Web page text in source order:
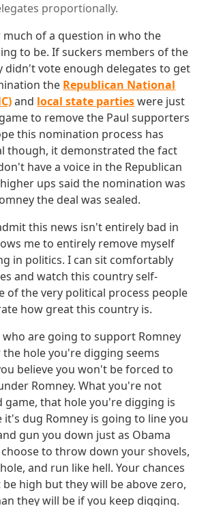
proportionally.
much of a question in who the
to be. If suckers members of the
didn't vote enough delegates to get
the Republican National
and local state partieswere just
to remove the Paul supporters
this nomination process has
though, it demonstrated the fact
have a voice in the Republican
ups said the nomination was
the deal was sealed.
this news isn't entirely bad in
me to entirely remove myself
in politics. I can sit comfortably
and watch this country self-
of the very political process people
how great this country is.
are going to support Romney
hole you're digging seems
believe you won't be forced to
Romney. What you're not
game, that hole you're digging is
it's dug Romney is going to line you
gun you down just as Obama
to throw down your shovels,
and run like hell. Your chances
high but they will be above zero,
they will be if you keep digging.